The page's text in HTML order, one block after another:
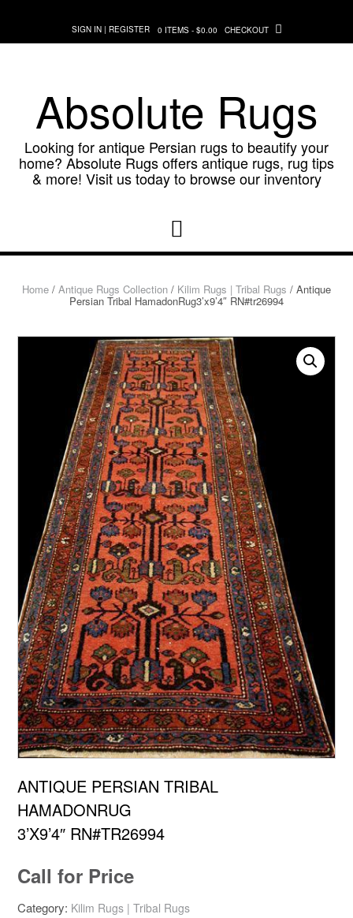
content
SIGN IN | REGISTER 0 ITEMS - $0.00 CHECKOUT
Absolute Rugs
Looking for antique Persian rugs to beautify your
home? Absolute Rugs offers antique rugs, rug tips
& more! Visit us today to browse our inventory
Home / Antique Rugs Collection / Kilim Rugs | Tribal Rugs / Antique
Persian Tribal HamadonRug3’x9’4″ RN#tr26994
ANTIQUE PERSIAN TRIBAL
HAMADONRUG
3’X9’4″ RN#TR26994
Call for Price
Category: Kilim Rugs | Tribal Rugs